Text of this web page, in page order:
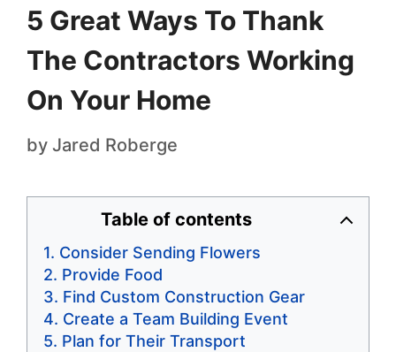
5 Great Ways To Thank
The Contractors Working
On Your Home
by Jared Roberge
Table of contents
Consider Sending Flowers
Provide Food
Find Custom Construction Gear
Create a Team Building Event
Plan for Their Transport